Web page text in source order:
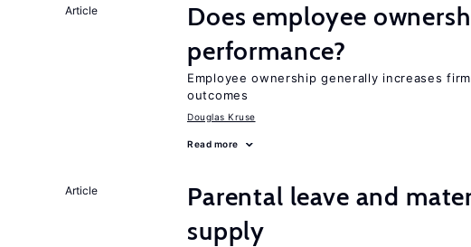
Article
Does employee
performance?
Employee ownership generally increases
outcomes
Douglas Kruse
Read more
Article
Parental leave and
supply